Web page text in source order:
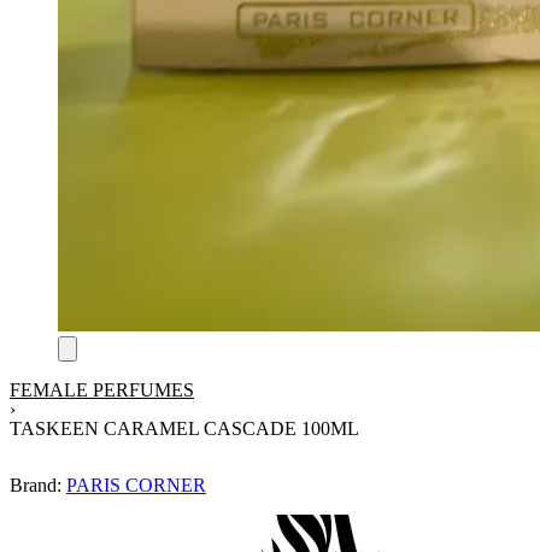
FEMALE PERFUMES
›
TASKEEN CARAMEL CASCADE 100ML
Brand: PARIS CORNER